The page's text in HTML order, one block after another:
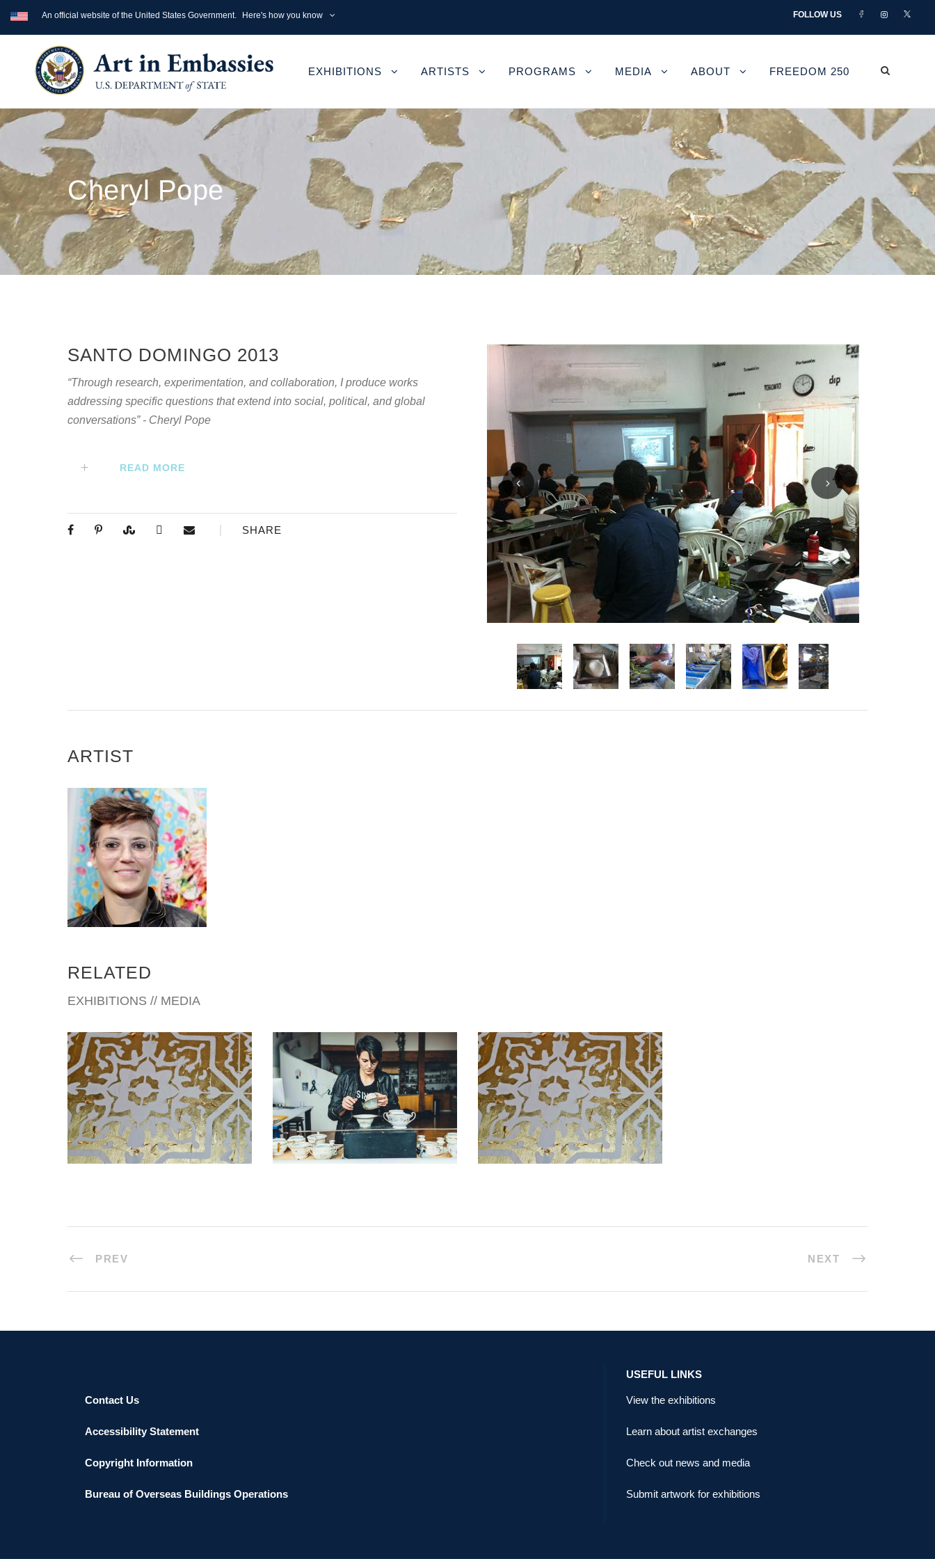
An official website of the United States Government. Here's how you know FOLLOW US
EXHIBITIONS ARTISTS PROGRAMS MEDIA ABOUT FREEDOM 250
Cheryl Pope
SANTO DOMINGO 2013
“Through research, experimentation, and collaboration, I produce works
addressing specific questions that extend into social, political, and global
conversations” - Cheryl Pope
READ MORE
SHARE
ARTIST
RELATED
EXHIBITIONS // MEDIA
PREV NEXT
Contact Us
Accessibility Statement
Copyright Information
Bureau of Overseas Buildings Operations
USEFUL LINKS
View the exhibitions
Learn about artist exchanges
Check out news and media
Submit artwork for exhibitions